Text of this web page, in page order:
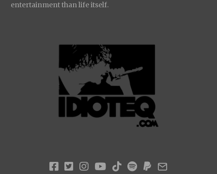
entertainment than life itself.